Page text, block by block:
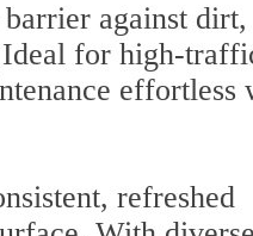
against dirt,
Ideal for high-
effortless
refreshed